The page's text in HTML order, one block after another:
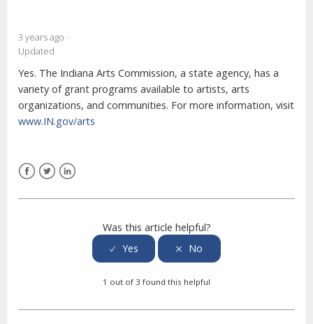
3 years ago
Updated
Yes. The Indiana Arts Commission, a state agency, has a
variety of grant programs available to artists, arts
organizations, and communities. For more information, visit
www.IN.gov/arts
Was this article helpful?
1 out of 3 found this helpful